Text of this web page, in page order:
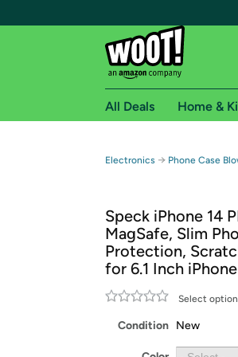
Free Standard
Free Express
Amazon Prime
Get started by logging
All Deals Home &
Electronics → Phone Case
Speck iPhone 14
MagSafe, Slim
Protection,
for 6.1 Inch
Select
Condition New